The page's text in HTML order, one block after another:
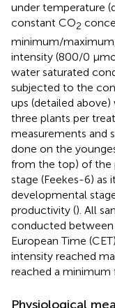
under temperature
constant CO2
minimum/
intensity (800/0
water saturated
subjected to the
ups (detailed
three plants per
measurements and
done on the
from the top) of the
stage (Feekes-6) as
developmental
productivity (). All
conducted between
European Time
intensity reached
reached a minimum
Physiological